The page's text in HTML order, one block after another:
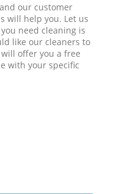
our customer
will help you. Let us
need cleaning is
like our cleaners to
offer you a free
with your specific